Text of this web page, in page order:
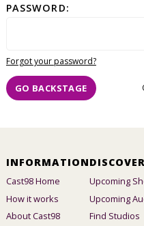
PASSWORD:
Forgot your password?
GO BACKSTAGE
INFORMATION
Cast98 Home
How it works
About Cast98
DISCOVER
Upcoming
Upcoming
Find Studios